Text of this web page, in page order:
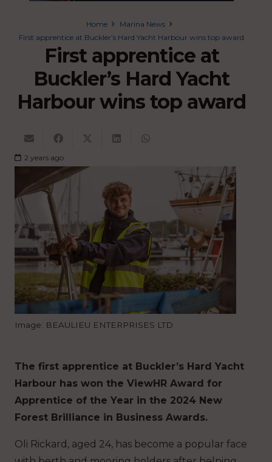
Home
Marina News
First apprentice at Buckler’s Hard Yacht Harbour wins top award
First apprentice at
Buckler’s Hard Yacht
Harbour wins top award
2 years ago
Image: BEAULIEU ENTERPRISES LTD
The first apprentice at Buckler’s Hard Yacht
Harbour has won the ViewHR Award for
Apprentice of the Year in the 2024 New
Forest Brilliance in Business Awards.
Oli Rickard, aged 24, has become a popular face